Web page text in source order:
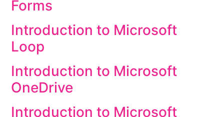
Forms
Introduction to Microsoft
Loop
Introduction to Microsoft
OneDrive
Introduction to Microsoft